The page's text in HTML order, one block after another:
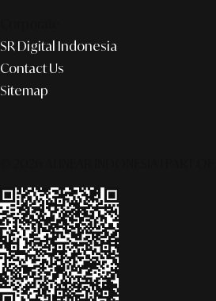
SR Digital Indonesia
Contact Us
Sitemap